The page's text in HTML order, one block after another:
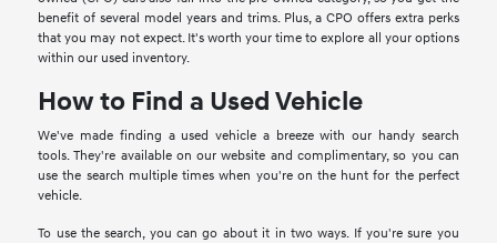
benefit of several model years and trims. Plus, a CPO offers extra perks
that you may not expect. It's worth your time to explore all your options
within our used inventory.
How to Find a Used Vehicle
We've made finding a used vehicle a breeze with our handy search
tools. They're available on our website and complimentary, so you can
use the search multiple times when you're on the hunt for the perfect
vehicle.
To use the search, you can go about it in two ways. If you're sure you